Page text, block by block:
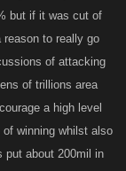
but if it was cut of
to really go
of attacking
of trillions area
a high level
winning whilst also
put about 200mil in